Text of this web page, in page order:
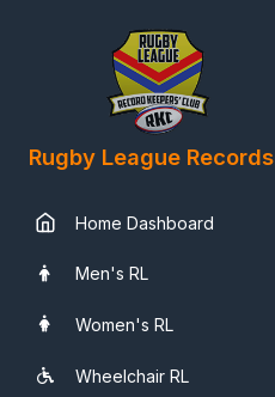
Rugby League Records
Home Dashboard
Men's RL
Women's RL
Wheelchair RL